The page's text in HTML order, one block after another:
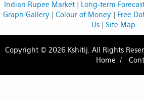
Indian Rupee Market| Long-term
Graph Gallery
Colour of Money Free
Us| Site Map
Copyright © 2026 Kshitij. All Rights
Home /